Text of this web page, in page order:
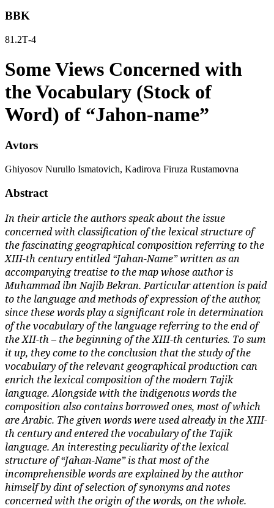
BBK
81.2Т-4
Some Views Concerned with
the Vocabulary (Stock of
Word) of “Jahon-name”
Avtors
Ghiyosov Nurullo Ismatovich, Kadirova Firuza Rustamovna
Abstract
In their article the authors speak about the issue
concerned with classification of the lexical structure of
the fascinating geographical composition referring to the
XIII-th century entitled “Jahan-Name” written as an
accompanying treatise to the map whose author is
Muhammad ibn Najib Bekran. Particular attention is paid
to the language and methods of expression of the author,
since these words play a significant role in determination
of the vocabulary of the language referring to the end of
the XII-th – the beginning of the XIII-th centuries. To sum
it up, they come to the conclusion that the study of the
vocabulary of the relevant geographical production can
enrich the lexical composition of the modern Tajik
language. Alongside with the indigenous words the
composition also contains borrowed ones, most of which
are Arabic. The given words were used already in the XIII-
th century and entered the vocabulary of the Tajik
language. An interesting peculiarity of the lexical
structure of “Jahan-Name” is that most of the
incomprehensible words are explained by the author
himself by dint of selection of synonyms and notes
concerned with the origin of the words, on the whole.